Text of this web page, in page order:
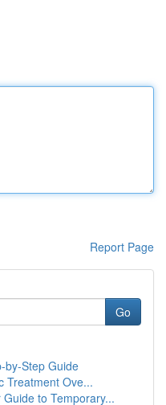
Report Page
Go
by-Step Guide
Treatment Ove...
to Temporary...